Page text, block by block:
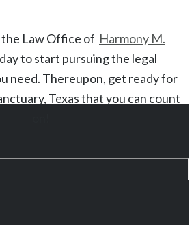
Law Office of Harmony M.
to start pursuing the legal
need. Thereupon, get ready for
, Texasthat you can count